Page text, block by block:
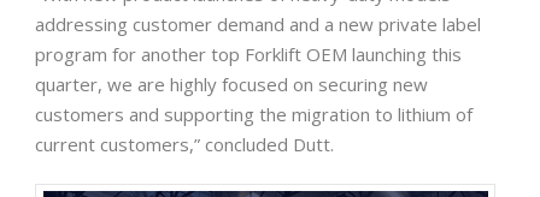
addressing customer demand and a new private label
program for another top Forklift OEM launching this
quarter, we are highly focused on securing new
customers and supporting the migration to lithium of
current customers,” concluded Dutt.